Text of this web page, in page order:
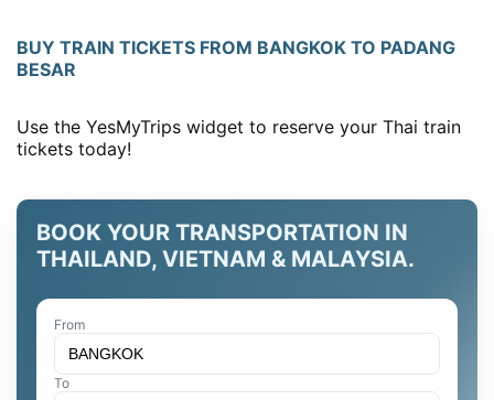
BUY TRAIN TICKETS FROM BANGKOK TO PADANG
BESAR
Use the YesMyTrips widget to reserve your Thai train
tickets today!
BOOK YOUR TRANSPORTATION IN
THAILAND, VIETNAM & MALAYSIA.
From
To